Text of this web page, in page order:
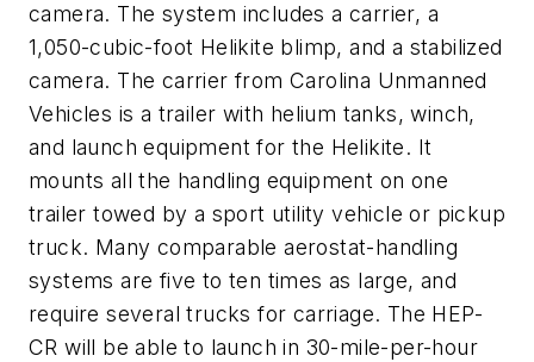
camera. The system includes a carrier, a
1,050-cubic-foot Helikite blimp, and a stabilized
camera. The carrier from Carolina Unmanned
Vehicles is a trailer with helium tanks, winch,
and launch equipment for the Helikite. It
mounts all the handling equipment on one
trailer towed by a sport utility vehicle or pickup
truck. Many comparable aerostat-handling
systems are five to ten times as large, and
require several trucks for carriage. The HEP-
CR will be able to launch in 30-mile-per-hour